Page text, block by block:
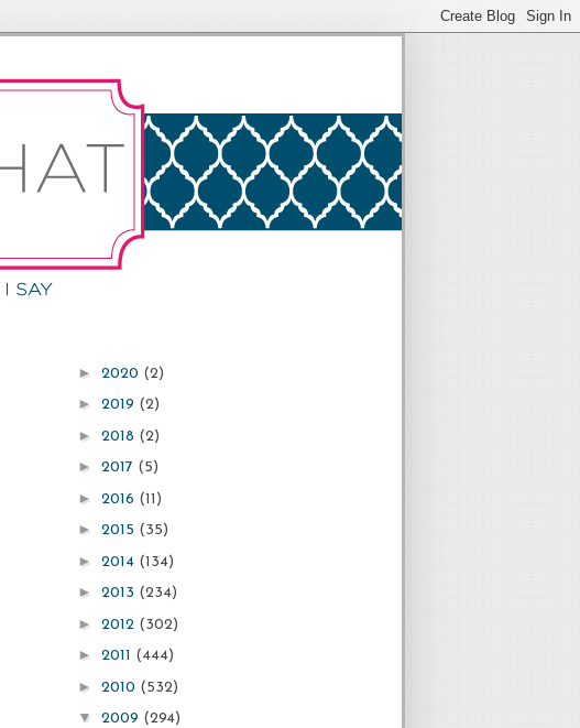
► 2020 (2)
► 2019 (2)
► 2018 (2)
► 2017 (5)
► 2016 (11)
► 2015 (35)
► 2014 (134)
► 2013 (234)
► 2012 (302)
► 2011 (444)
► 2010 (532)
▼ 2009 (294)